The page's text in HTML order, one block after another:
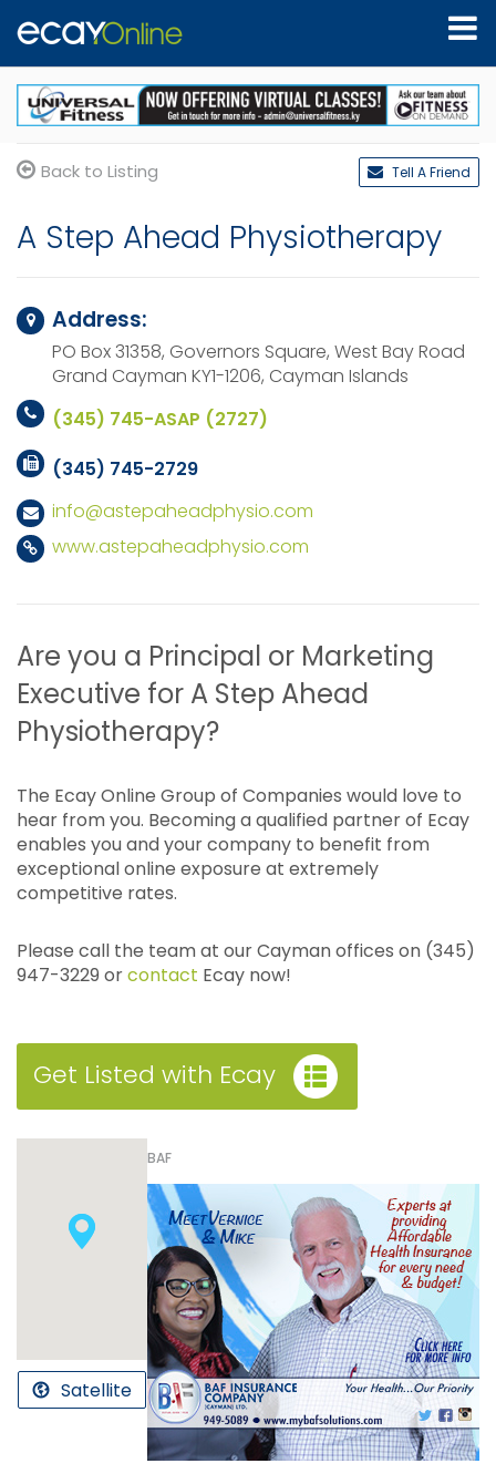
Back to Listing Tell A Friend
A Step Ahead Physiotherapy
Address:
PO Box 31358, Governors Square, West Bay Road
Grand Cayman KY1-1206, Cayman Islands
(345) 745-ASAP (2727)
(345) 745-2729
info@astepaheadphysio.com
www.astepaheadphysio.com
Are you a Principal or Marketing
Executive for A Step Ahead
Physiotherapy?
The Ecay Online Group of Companies would love to
hear from you. Becoming a qualified partner of Ecay
enables you and your company to benefit from
exceptional online exposure at extremely
competitive rates.
Please call the team at our Cayman offices on (345)
947-3229 orcontact Ecay now!
Get Listed with Ecay
BAF
Satellite